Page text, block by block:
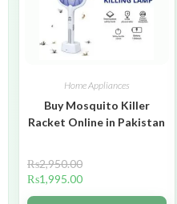
Home Appliances
Buy Mosquito Killer
Racket Online in Pakistan
₨2,950.00
₨1,995.00